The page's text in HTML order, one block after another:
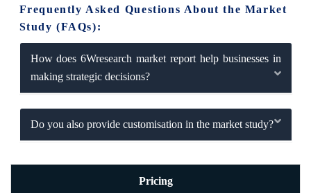
Frequently Asked Questions About the Market
Study (FAQs):
How does 6Wresearch market report help businesses in
making strategic decisions?
Do you also provide customisation in the market study?
Pricing